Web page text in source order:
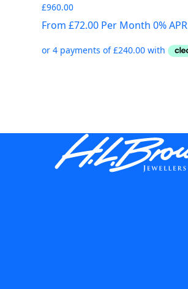
£960.00
From £72.00 Per Month 0% APR